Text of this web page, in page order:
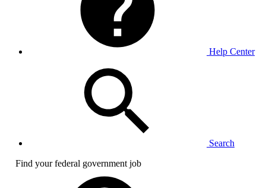
Help Center
Search
Find your federal government job